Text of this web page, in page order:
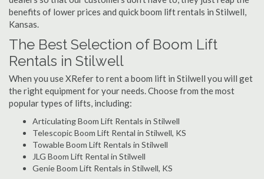
benefits of lower prices and quick boom lift rentals in Stilwell,
Kansas.
The Best Selection of Boom Lift
Rentals in Stilwell
When you use XRefer to rent a boom lift in Stilwell you will get
the right equipment for your needs. Choose from the most
popular types of lifts, including:
Articulating Boom Lift Rentals in Stilwell
Telescopic Boom Lift Rental in Stilwell, KS
Towable Boom Lift Rentals in Stilwell
JLG Boom Lift Rental in Stilwell
Genie Boom Lift Rentals in Stilwell, KS